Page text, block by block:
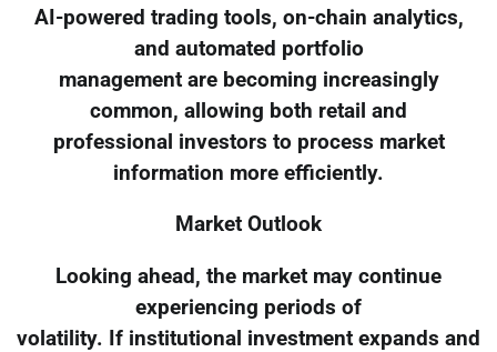
AI-powered trading tools, on-chain analytics,
and automated portfolio
management are becoming increasingly
common, allowing both retail and
professional investors to process market
information more efficiently.
Market Outlook
Looking ahead, the market may continue
experiencing periods of
volatility. If institutional investment expands and